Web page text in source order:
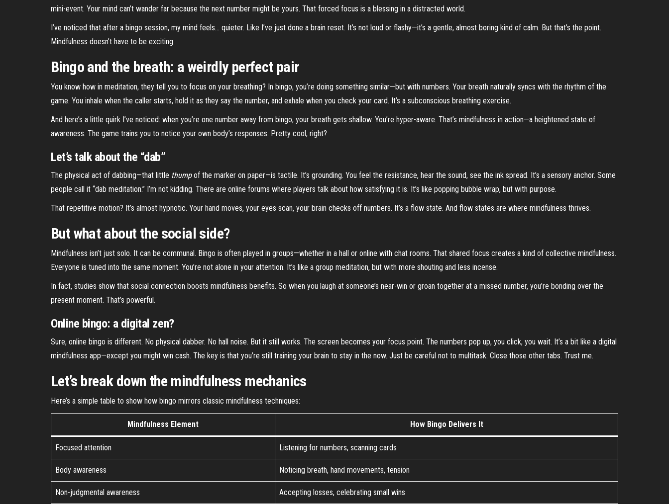
mini-event. Your mind can’t wander far because the next number might be yours. That forced focus is a blessing in a distracted world.
I’ve noticed that after a bingo session, my mind feels… quieter. Like I’ve just done a brain reset. It’s not loud or flashy—it’s a gentle, almost boring kind of calm. But that’s the point.
Mindfulness doesn’t have to be exciting.
Bingo and the breath: a weirdly perfect pair
You know how in meditation, they tell you to focus on your breathing? In bingo, you’re doing something similar—but with numbers. Your breath naturally syncs with the rhythm of the
game. You inhale when the caller starts, hold it as they say the number, and exhale when you check your card. It’s a subconscious breathing exercise.
And here’s a little quirk I’ve noticed: when you’re one number away from bingo, your breath gets shallow. You’re hyper-aware. That’s mindfulness in action—a heightened state of
awareness. The game trains you to notice your own body’s responses. Pretty cool, right?
Let’s talk about the “dab”
The physical act of dabbing—that little thumpof the marker on paper—is tactile. It’s grounding. You feel the resistance, hear the sound, see the ink spread. It’s a sensory anchor. Some
people call it “dab meditation.” I’m not kidding. There are online forums where players talk about how satisfying it is. It’s like popping bubble wrap, but with purpose.
That repetitive motion? It’s almost hypnotic. Your hand moves, your eyes scan, your brain checks off numbers. It’s a flow state. And flow states are where mindfulness thrives.
But what about the social side?
Mindfulness isn’t just solo. It can be communal. Bingo is often played in groups—whether in a hall or online with chat rooms. That shared focus creates a kind of collective mindfulness.
Everyone is tuned into the same moment. You’re not alone in your attention. It’s like a group meditation, but with more shouting and less incense.
In fact, studies show that social connection boosts mindfulness benefits. So when you laugh at someone’s near-win or groan together at a missed number, you’re bonding over the
present moment. That’s powerful.
Online bingo: a digital zen?
Sure, online bingo is different. No physical dabber. No hall noise. But it still works. The screen becomes your focus point. The numbers pop up, you click, you wait. It’s a bit like a digital
mindfulness app—except you might win cash. The key is that you’re still training your brain to stay in the now. Just be careful not to multitask. Close those other tabs. Trust me.
Let’s break down the mindfulness mechanics
Here’s a simple table to show how bingo mirrors classic mindfulness techniques:
Mindfulness Element How Bingo Delivers It
Focused attention Listening for numbers, scanning cards
Body awareness Noticing breath, hand movements, tension
Non-judgmental awareness Accepting losses, celebrating small wins